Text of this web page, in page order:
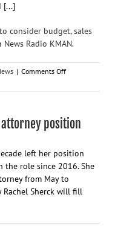
[...]
consider budget, sales
News Radio KMAN.
| Comments Offon
commissioners
budget,
ballot
question
position
left her position
the role since 2016. She
from May to
Rachel Sherck will fill